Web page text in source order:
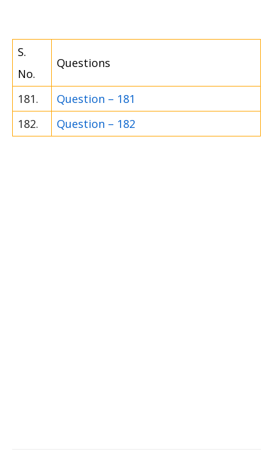
S.
No.
Questions
181.
Question – 181
182.
Question – 182